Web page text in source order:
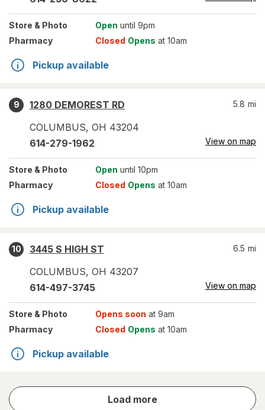
Store & Photo Open until 9pm
Pharmacy
Closed Opens at 10am
Pickup available
9
1280 DEMOREST RD
COLUMBUS, OH 43204
5.8 mi
614-279-1962 View on map
Store & Photo Open until 10pm
Pharmacy
Closed Opens at 10am
Pickup available
10
3445 S HIGH ST
COLUMBUS, OH 43207
6.5 mi
614-497-3745 View on map
Store & Photo Opens soon at 9am
Pharmacy
Closed Opens at 10am
Pickup available
Load more
store
results